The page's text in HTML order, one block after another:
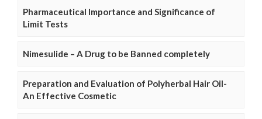
Pharmaceutical Importance and Significance of
Limit Tests
Nimesulide – A Drug to be Banned completely
Preparation and Evaluation of Polyherbal Hair Oil-
An Effective Cosmetic